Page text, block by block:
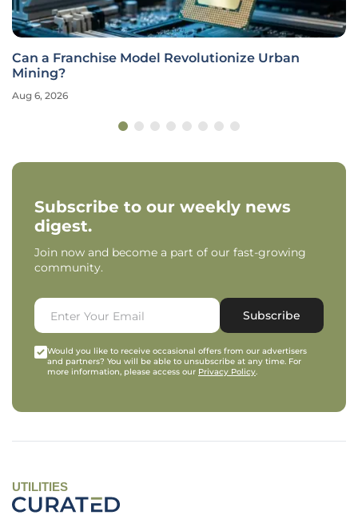
Can a Franchise Model Revolutionize Urban
Mining?
Aug 6, 2026
Subscribe to our weekly news
digest.
Join now and become a part of our fast-growing
community.
Subscribe
Would you like to receive occasional offers from our advertisers
and partners? You will be able to unsubscribe at any time. For
more information, please access our Privacy Policy.
UTILITIES